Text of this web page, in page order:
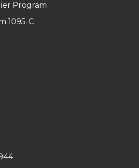
Program
1095-C